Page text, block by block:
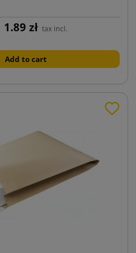
1.89 zł tax incl.
Add to cart